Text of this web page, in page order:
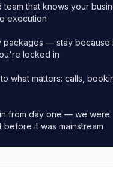
that knows your
execution
packages — stay because
locked in
what matters: calls,
from day one — we were
before it was mainstream